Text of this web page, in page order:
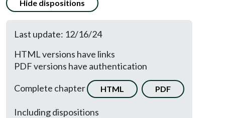
Hide dispositions
Last update: 12/16/24
HTML versions have links
PDF versions have authentication
Complete chapter
HTML PDF
Including dispositions